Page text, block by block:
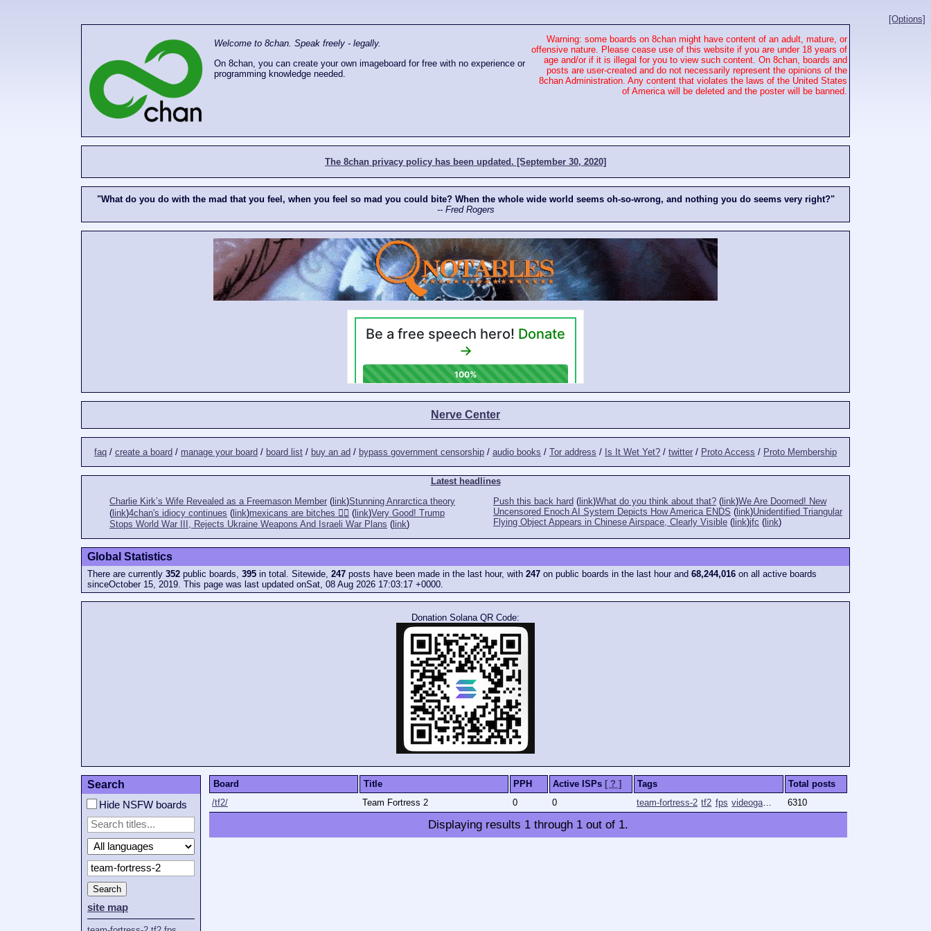
[Options]
Welcome to 8chan. Speak freely - legally.
On 8chan, you can create your own imageboard for free with no experience or
programming knowledge needed.
Warning: some boards on 8chan might have content of an adult, mature, or
offensive nature. Please cease use of this website if you are under 18 years of
age and/or if it is illegal for you to view such content. On 8chan, boards and
posts are user-created and do not necessarily represent the opinions of the
8chan Administration. Any content that violates the laws of the United States
of America will be deleted and the poster will be banned.
The 8chan privacy policy has been updated. [September 30, 2020]
"What do you do with the mad that you feel, when you feel so mad you could bite? When the whole wide world seems oh-so-wrong, and nothing you do seems very right?"
-- Fred Rogers
Nerve Center
faq / create a board / manage your board / board list / buy an ad / bypass government censorship / audio books / Tor address / Is It Wet Yet? / twitter / Proto Access / Proto Membership
Latest headlines
Charlie Kirk’s Wife Revealed as a Freemason Member ( link)Stunning Anrarctica theory
( link)4chan's idiocy continues ( link)mexicans are bitches 👎🏻 ( link)Very Good! Trump
Stops World War III, Rejects Ukraine Weapons And Israeli War Plans ( link)
Push this back hard ( link)What do you think about that? ( link)We Are Doomed! New
Uncensored Enoch AI System Depicts How America ENDS ( link)Unidentified Triangular
Flying Object Appears in Chinese Airspace, Clearly Visible ( link)jfc ( link)
Global Statistics
There are currently 352 public boards, 395 in total. Sitewide, 247 posts have been made in the last hour, with 247 on public boards in the last hour and 68,244,016 on all active boards
sinceOctober 15, 2019. This page was last updated onSat, 08 Aug 2026 17:03:17 +0000.
Donation Solana QR Code:
Search
Hide NSFW boards
Search
site map
Board Title PPH Active ISPs [ ? ] Tags
Total posts
/tf2/
Team Fortress 2 0 0 team-fortress-2 tf2 fps videogames gaming
6310
Displaying results 1 through 1 out of 1.